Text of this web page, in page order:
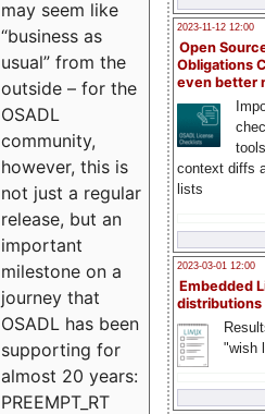
2023-11-12 12:00
Open
Obligations
even better
context diffs
lists
2023-03-01 12:00
Embedded
distributions
"wish
may seem like
“business as
usual” from the
outside – for the
OSADL
community,
however, this is
not just a regular
release, but an
important
milestone on a
journey that
OSADL has been
supporting for
almost 20 years:
PREEMPT_RT